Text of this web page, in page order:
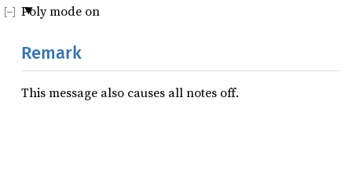
Poly mode on
Remark
This message also causes all notes off.